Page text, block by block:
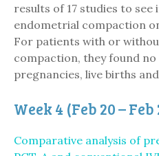
results of 17 studies to
endometrial compaction
For patients with or
compaction, they found
pregnancies, live births
Week 4 (Feb 20 – Feb
Comparative analysis of